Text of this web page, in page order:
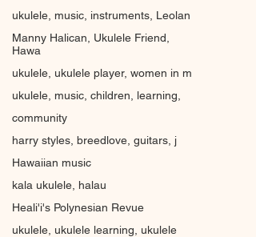
ukulele, music, instruments, Leolan
Manny Halican, Ukulele Friend,
Hawa
ukulele, ukulele player, women in m
ukulele, music, children, learning,
community
harry styles, breedlove, guitars, j
Hawaiian music
kala ukulele, halau
Heali'i's Polynesian Revue
ukulele, ukulele learning, ukulele